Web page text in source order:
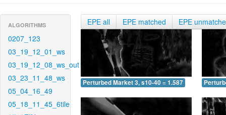
ALGORITHMS
0207_123
03_19_12_01_ws
03_19_12_08_ws_out
03_23_11_48_ws
05_04_16_49
05_18_11_45_6tile
EPE all EPE matched EPE
Perturbed Market 3, s10-40 = 1.587